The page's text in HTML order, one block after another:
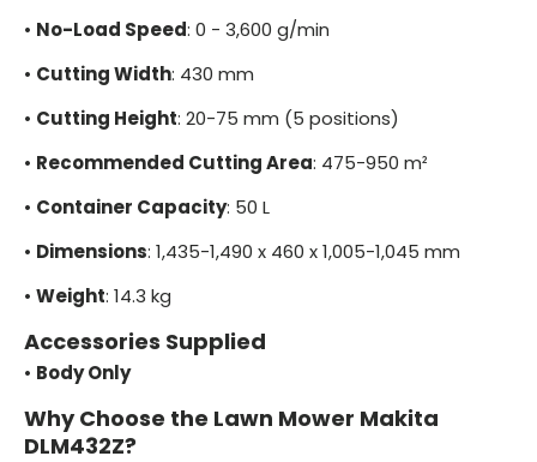
• No-Load Speed: 0 - 3,600 g/min
• Cutting Width: 430 mm
• Cutting Height: 20-75 mm (5 positions)
• Recommended Cutting Area: 475-950 m²
• Container Capacity: 50 L
• Dimensions: 1,435-1,490 x 460 x 1,005-1,045 mm
• Weight: 14.3 kg
Accessories Supplied
• Body Only
Why Choose the Lawn Mower Makita
DLM432Z?